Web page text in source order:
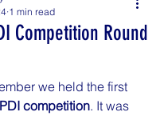
Competition Round
1 min read
we held the first
PDI competition. It was